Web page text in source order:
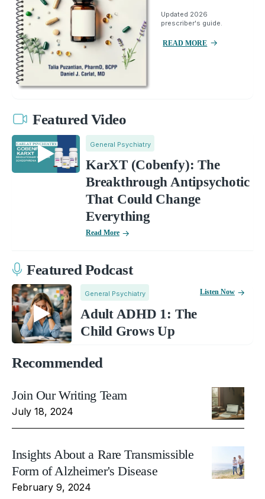
Updated 2026
prescriber's guide.
READ MORE
Featured Video
General Psychiatry
KarXT (Cobenfy): The
Breakthrough Antipsychotic
That Could Change
Everything
Read More
Featured Podcast
General Psychiatry
Adult ADHD 1: The
Child Grows Up
Listen Now
Recommended
Join Our Writing Team
July 18, 2024
Insights About a Rare Transmissible
Form of Alzheimer's Disease
February 9, 2024